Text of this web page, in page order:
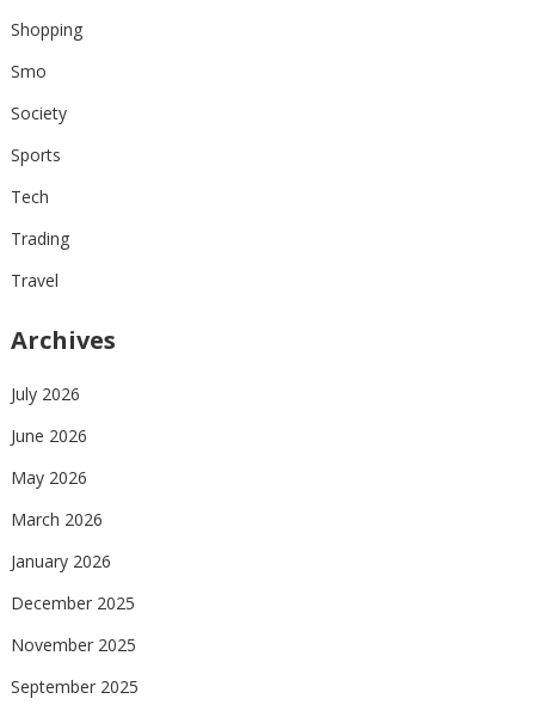
Shopping
Smo
Society
Sports
Tech
Trading
Travel
Archives
July 2026
June 2026
May 2026
March 2026
January 2026
December 2025
November 2025
September 2025